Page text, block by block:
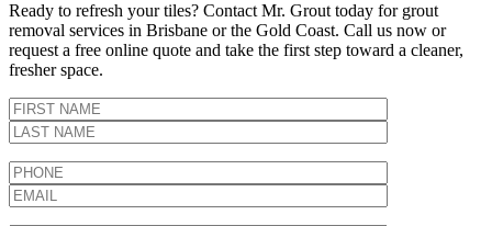
Ready to refresh your tiles? Contact Mr. Grout today for grout
removal services in Brisbane or the Gold Coast. Call us now or
request a free online quote and take the first step toward a cleaner,
fresher space.